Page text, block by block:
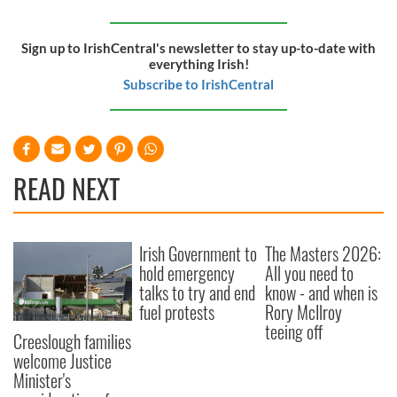
Sign up to IrishCentral's newsletter to stay up-to-date with
everything Irish!
Subscribe to IrishCentral
READ NEXT
Creeslough families
welcome Justice
Minister's
Irish Government to
hold emergency
talks to try and end
fuel protests
The Masters 2026:
All you need to
know - and when is
Rory McIlroy
teeing off